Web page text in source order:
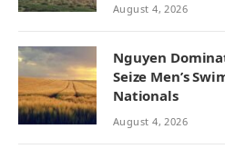
August 4, 2026
Nguyen
Seize Men’s
Nationals
August 4, 2026